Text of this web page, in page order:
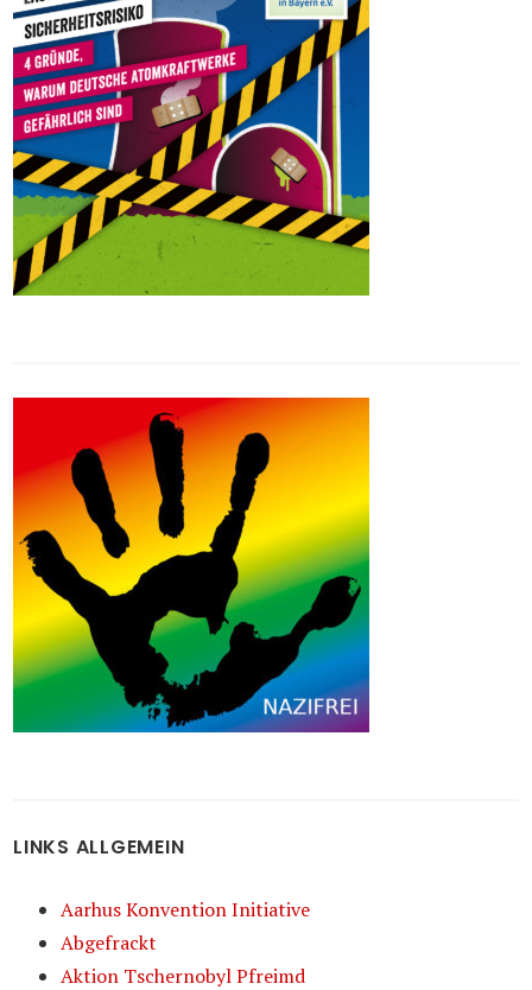
LINKS ALLGEMEIN
Aarhus Konvention Initiative
Abgefrackt
Aktion Tschernobyl Pfreimd